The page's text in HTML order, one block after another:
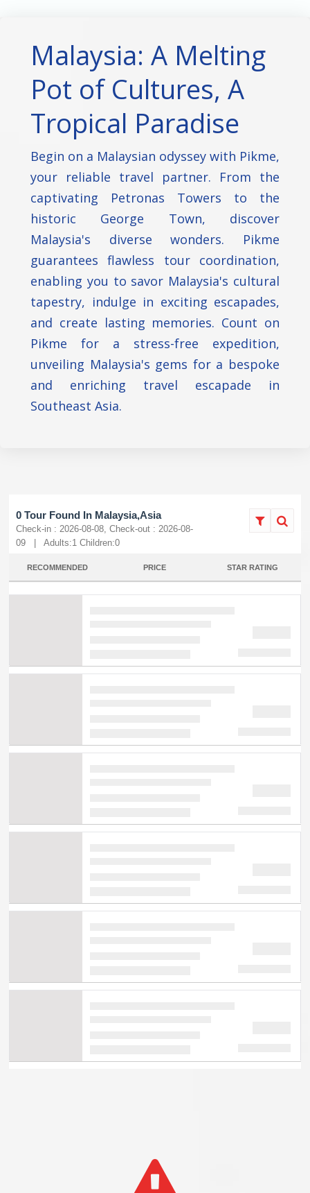
Malaysia: A Melting
Pot of Cultures, A
Tropical Paradise
Begin on a Malaysian odyssey with Pikme,
your reliable travel partner. From the
captivating Petronas Towers to the
historic George Town, discover
Malaysia's diverse wonders. Pikme
guarantees flawless tour coordination,
enabling you to savor Malaysia's cultural
tapestry, indulge in exciting escapades,
and create lasting memories. Count on
Pikme for a stress-free expedition,
unveiling Malaysia's gems for a bespoke
and enriching travel escapade in
Southeast Asia.